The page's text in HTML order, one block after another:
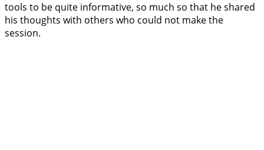
tools to be quite informative, so much so that he shared
his thoughts with others who could not make the
session.